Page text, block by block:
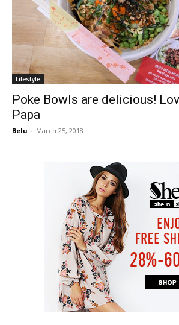
Lifestyle
Poke Bowls are delicious!
Papa
Belu - March 25, 2018